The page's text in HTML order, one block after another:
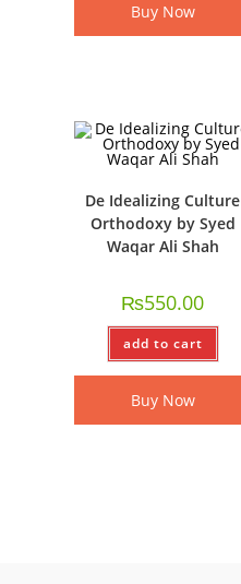
Buy Now
De Idealizing Culture
Orthodoxy by Syed
Waqar Ali Shah
₨550.00
add to cart
Buy Now